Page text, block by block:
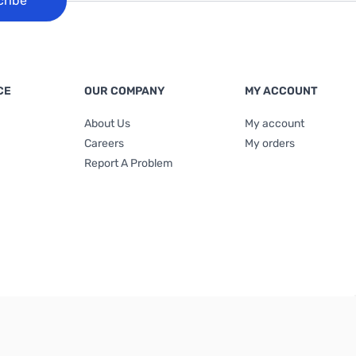
OUR COMPANY
About Us
Careers
Report A Problem
MY ACCOUNT
My account
My orders